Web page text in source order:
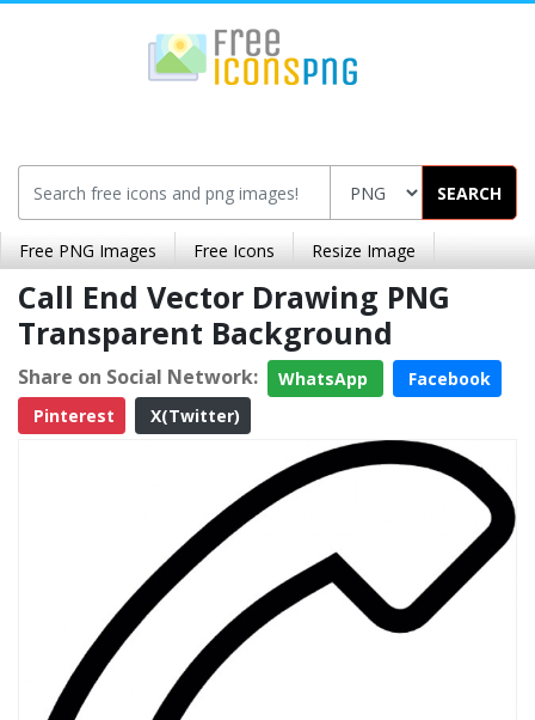
SEARCH
Free PNG Images Free Icons Resize Image
Call End Vector Drawing PNG
Transparent Background
Share on Social Network: WhatsApp
Facebook
Pinterest
X(Twitter)